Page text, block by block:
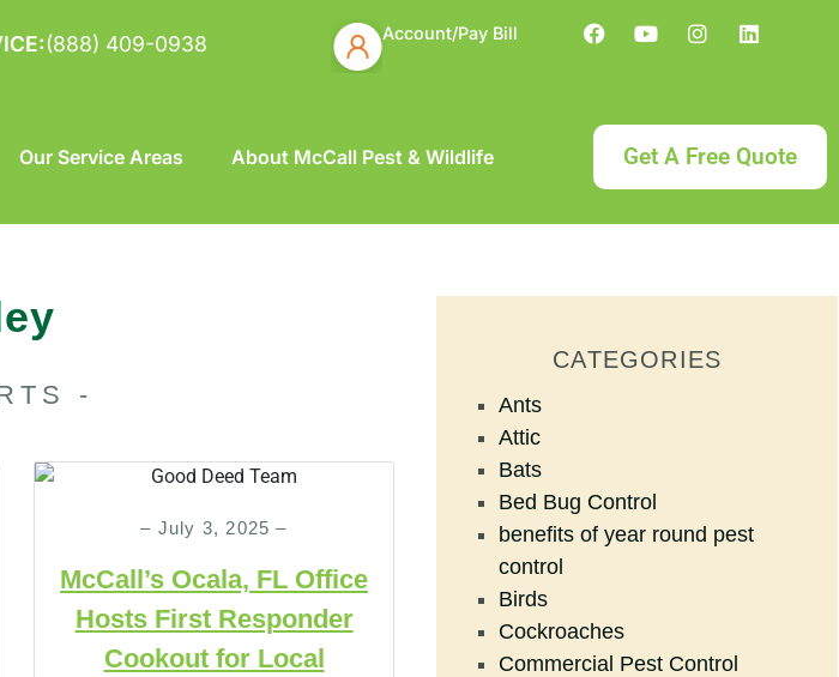
(888) 409-0938 Account/Pay Bill
Our Service Areas About McCall Pest & Wildlife Get A Free Quote
-
– July 3, 2025 –
McCall’s Ocala, FL Office
Hosts First Responder
Cookout for Local
CATEGORIES
Ants
Attic
Bats
Bed Bug Control
benefits of year round pest
control
Birds
Cockroaches
Commercial Pest Control